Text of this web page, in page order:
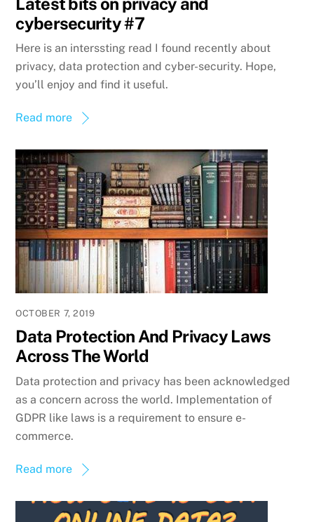
cybersecurity #7
Here is an interssting read I found recently about
privacy, data protection and cyber-security. Hope,
you’ll enjoy and find it useful.
Read more
OCTOBER 7, 2019
Data Protection And Privacy Laws
Across The World
Data protection and privacy has been acknowledged
as a concern across the world. Implementation of
GDPR like laws is a requirement to ensure e-
commerce.
Read more